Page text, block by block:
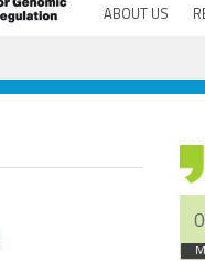
ABOUT US